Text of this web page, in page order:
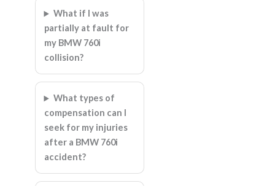
What if I was
partially at fault for
my BMW 760i
collision?
What types of
compensation can I
seek for my injuries
after a BMW 760i
accident?